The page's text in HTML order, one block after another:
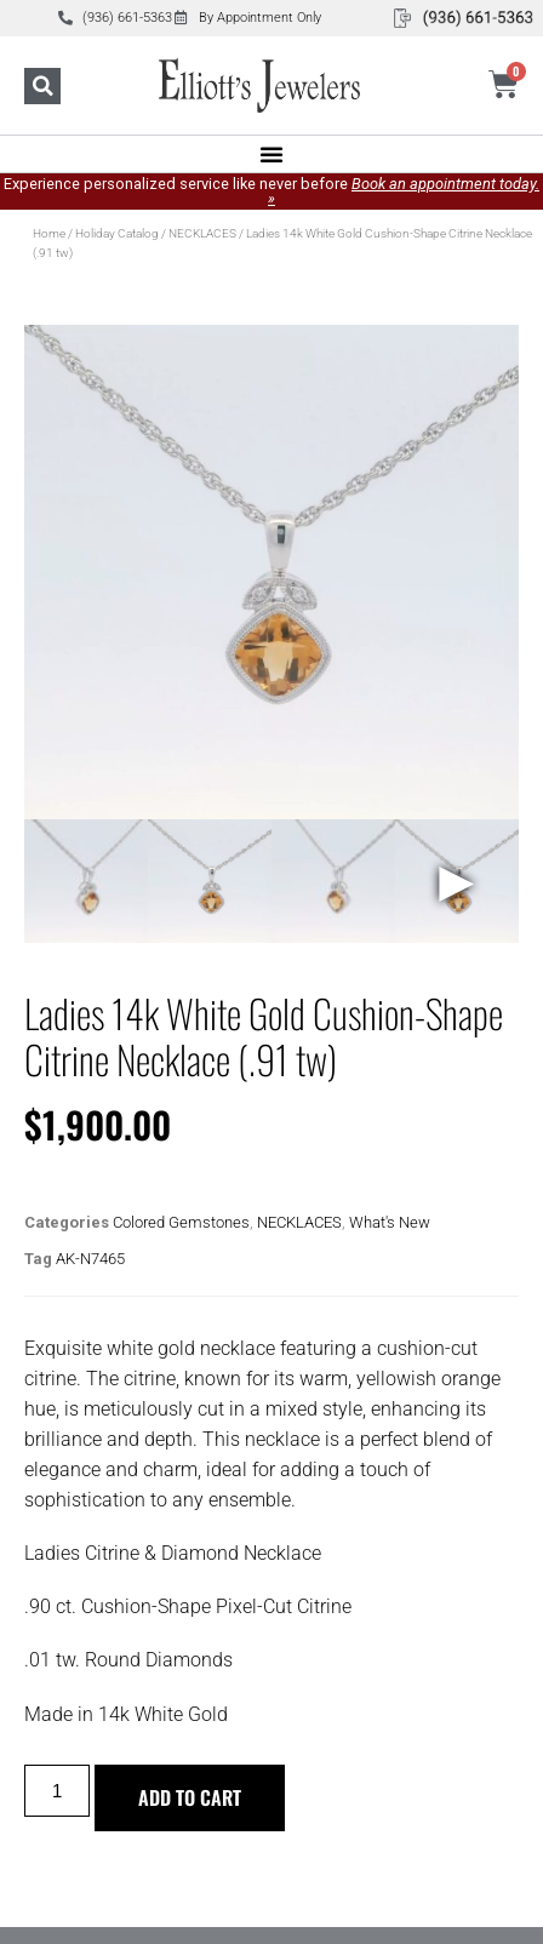
(936) 661-5363 By Appointment Only
0
Experience personalized service like never before Book an appointment today.
»
Home/ Holiday Catalog / NECKLACES/ Ladies 14k White Gold Cushion-Shape Citrine Necklace
(.91 tw)
►
Ladies 14k White Gold Cushion-Shape
Citrine Necklace (.91 tw)
$1,900.00
Categories Colored Gemstones NECKLACES What's New
Tag AK-N7465
Exquisite white gold necklace featuring a cushion-cut
citrine. The citrine, known for its warm, yellowish orange
hue, is meticulously cut in a mixed style, enhancing its
brilliance and depth. This necklace is a perfect blend of
elegance and charm, ideal for adding a touch of
sophistication to any ensemble.
Ladies Citrine & Diamond Necklace
.90 ct. Cushion-Shape Pixel-Cut Citrine
.01 tw. Round Diamonds
Made in 14k White Gold
ADD TO CART